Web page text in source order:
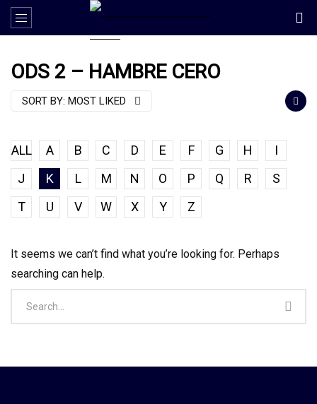
ODS 2 – HAMBRE CERO
SORT BY: MOST LIKED
ALL A B C D E F G H
I
J
K L M N O P Q R
S
T
U V W X Y Z
It seems we can’t find what you’re looking for. Perhaps
searching can help.